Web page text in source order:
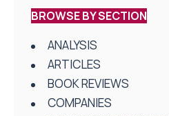
BROWSE BY SECTION
ANALYSIS
ARTICLES
BOOK REVIEWS
COMPANIES